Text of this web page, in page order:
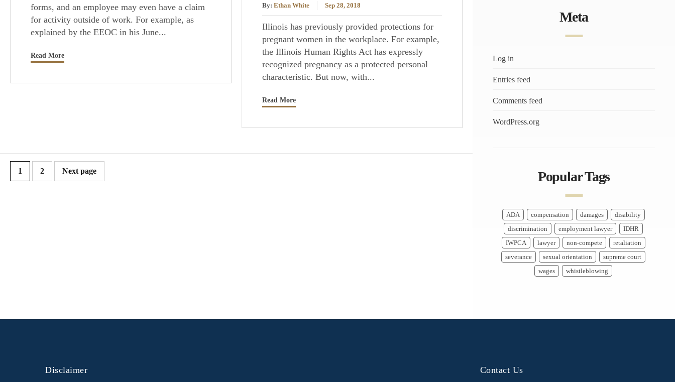
forms, and an employee may even have a claim
for activity outside of work. For example, as
explained by the EEOC in his June...
Read More
By: Ethan White Sep 28, 2018
Illinois has previously provided protections for
pregnant women in the workplace. For example,
the Illinois Human Rights Act has expressly
recognized pregnancy as a protected personal
characteristic. But now, with...
Read More
1 2 Next page
Meta
Log in
Entries feed
Comments feed
WordPress.org
Popular Tags
ADA compensation damages
disability
discrimination
employment lawyer
IDHR
IWPCA
lawyer non-compete
retaliation
severance
sexual orientation
supreme court
wages
whistleblowing
Disclaimer Contact Us